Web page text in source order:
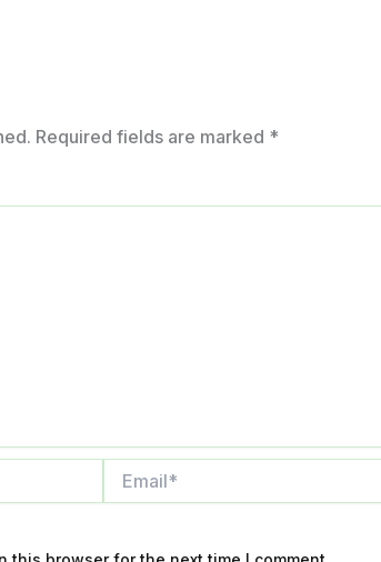
Required fields are marked *